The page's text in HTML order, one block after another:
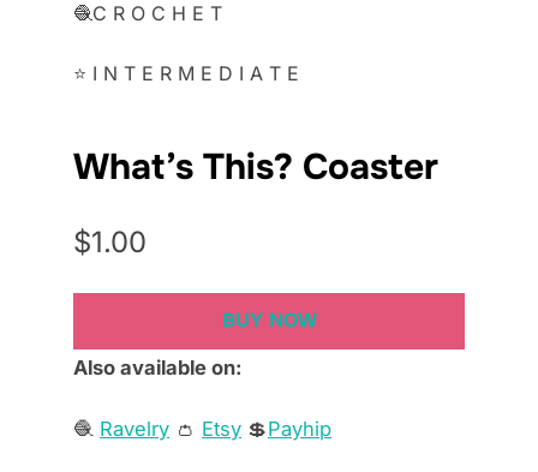
🧶C R O C H E T
⭐ I N T E R M E D I A T E
What’s This? Coaster
$1.00
BUY NOW
Also available on:
🧶 Ravelry 👛 Etsy 💲Payhip